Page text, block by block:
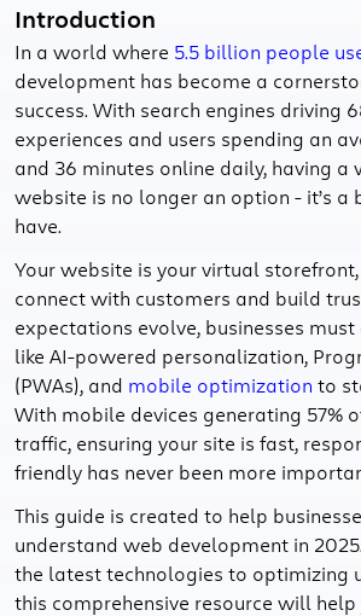
Introduction
In a world where 5.5 billion people
development has become a
success. With search engines driving
experiences and users spending an
and 36 minutes online daily, having a
website is no longer an option - it’s a
have.
Your website is your virtual
connect with customers and build
expectations evolve, businesses
like AI-powered personalization,
(PWAs), and mobile optimization to
With mobile devices generating 57%
traffic, ensuring your site is fast,
friendly has never been more
This guide is created to help
understand web development in
the latest technologies to optimizing
this comprehensive resource will